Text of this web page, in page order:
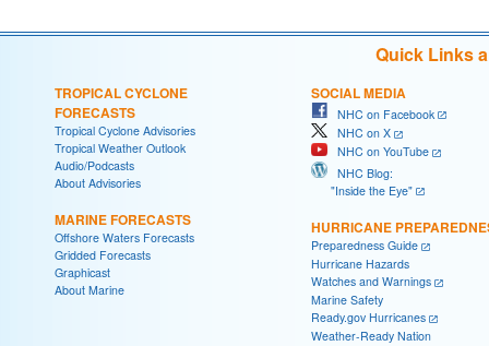
Quick Links
TROPICAL CYCLONE
FORECASTS
Tropical Cyclone Advisories
Tropical Weather Outlook
Audio/Podcasts
About Advisories
MARINE FORECASTS
Offshore Waters Forecasts
Gridded Forecasts
Graphicast
About Marine
SOCIAL MEDIA
NHC on Facebook
NHC on X
NHC on YouTube
NHC Blog:
"Inside the Eye"
HURRICANE
Preparedness Guide
Hurricane Hazards
Watches and Warnings
Marine Safety
Ready.gov Hurricanes
Weather-Ready Nation